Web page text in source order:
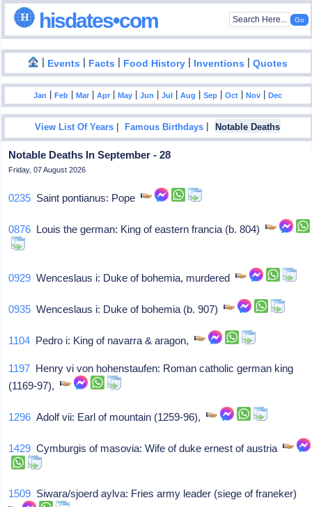
hisdates•com
| Events | Facts | Food History | Inventions |Quotes
Jan |Feb |Mar |Apr |May |Jun |Jul |Aug |Sep |Oct |Nov |Dec
View List Of Years |Famous Birthdays | Notable Deaths
Notable Deaths In September - 28
Friday, 07 August 2026
0235 Saint pontianus: Pope
0876 Louis the german: King of eastern francia (b. 804)
0929 Wenceslaus i: Duke of bohemia, murdered
0935 Wenceslaus i: Duke of bohemia (b. 907)
1104 Pedro i: King of navarra & aragon,
1197 Henry vi von hohenstaufen: Roman catholic german king
(1169-97),
1296 Adolf vii: Earl of mountain (1259-96),
1429 Cymburgis of masovia: Wife of duke ernest of austria
1509 Siwara/sjoerd aylva: Fries army leader (siege of franeker)